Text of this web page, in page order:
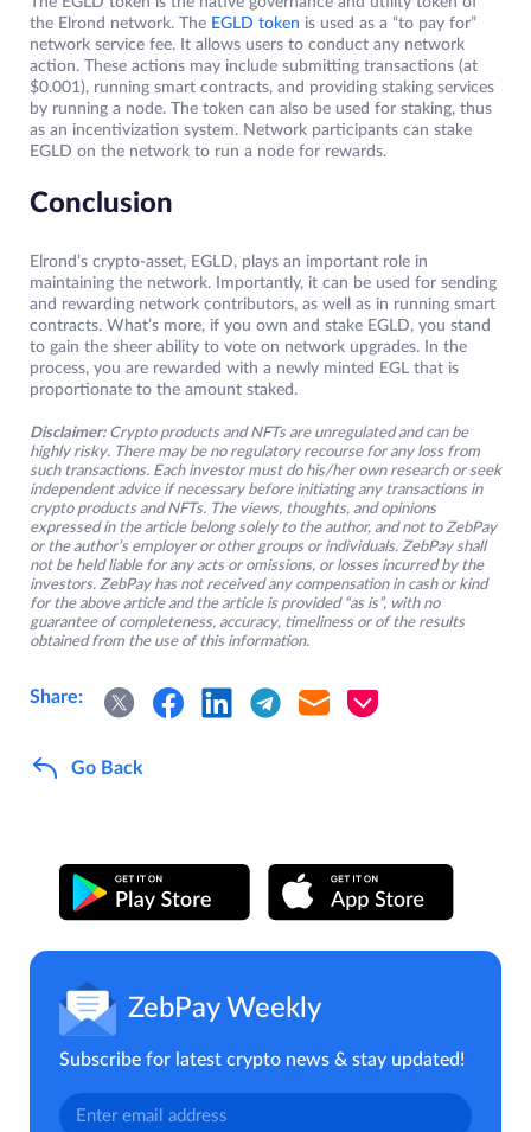
the Elrond network. The EGLD token is used as a “to pay for”
network service fee. It allows users to conduct any network
action. These actions may include submitting transactions (at
$0.001), running smart contracts, and providing staking services
by running a node. The token can also be used for staking, thus
as an incentivization system. Network participants can stake
EGLD on the network to run a node for rewards.
Conclusion
Elrond’s crypto-asset, EGLD, plays an important role in
maintaining the network. Importantly, it can be used for sending
and rewarding network contributors, as well as in running smart
contracts. What’s more, if you own and stake EGLD, you stand
to gain the sheer ability to vote on network upgrades. In the
process, you are rewarded with a newly minted EGL that is
proportionate to the amount staked.
Disclaimer: Crypto products and NFTs are unregulated and can be
highly risky. There may be no regulatory recourse for any loss from
such transactions. Each investor must do his/her own research or seek
independent advice if necessary before initiating any transactions in
crypto products and NFTs. The views, thoughts, and opinions
expressed in the article belong solely to the author, and not to ZebPay
or the author’s employer or other groups or individuals. ZebPay shall
not be held liable for any acts or omissions, or losses incurred by the
investors. ZebPay has not received any compensation in cash or kind
for the above article and the article is provided “as is”, with no
guarantee of completeness, accuracy, timeliness or of the results
obtained from the use of this information.
Share:
Go Back
ZebPay Weekly
Subscribe for latest crypto news & stay updated!